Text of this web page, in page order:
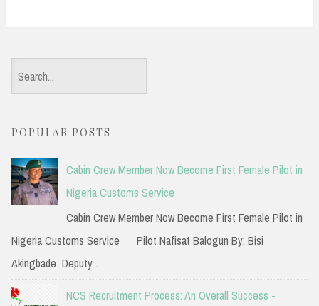
e
r
c
h
f
:
POPULAR POSTS
Cabin Crew Member Now Become First Female Pilot in
Nigeria Customs Service
Cabin Crew Member Now Become First Female Pilot in
Nigeria Customs Service Pilot Nafisat Balogun By: Bisi
Akingbade Deputy...
NCS Recruitment Process: An Overall Success -